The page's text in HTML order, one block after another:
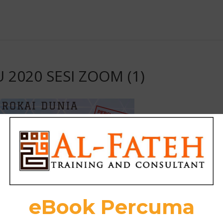
2020 SESI ZOOM (1)